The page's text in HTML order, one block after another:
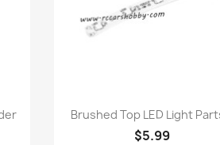
Quick view
Brushed Top LED Light
$5.99